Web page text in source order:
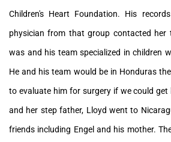
Children's Heart Foundation. His
physician from that group contacted
was and his team specialized in children
He and his team would be in Honduras
to evaluate him for surgery if we could
and her step father, Lloyd went to
friends including Engel and his mother.